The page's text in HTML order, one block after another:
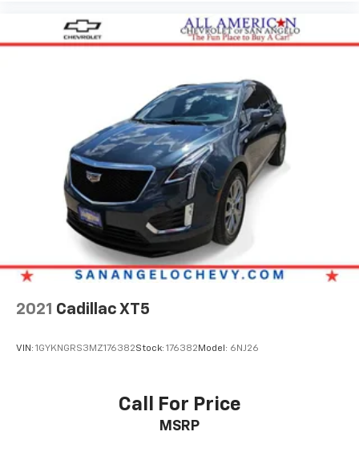
2021 Cadillac XT5
VIN: 1GYKNGRS3MZ176382Stock: 176382 Model: 6NJ26
Call For Price
MSRP